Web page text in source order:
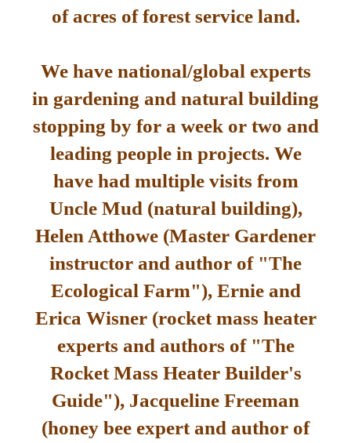
of acres of forest service land.
We have national/global experts
in gardening and natural building
stopping by for a week or two and
leading people in projects. We
have had multiple visits from
Uncle Mud (natural building),
Helen Atthowe (Master Gardener
instructor and author of "The
Ecological Farm"), Ernie and
Erica Wisner (rocket mass heater
experts and authors of "The
Rocket Mass Heater Builder's
Guide"), Jacqueline Freeman
(honey bee expert and author of